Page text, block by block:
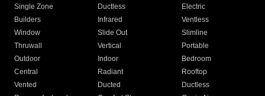
Single Zone
Ductless
Electric
Builders
Infrared
Ventless
Window
Slide Out
Slimline
Thruwall
Vertical
Portable
Outdoor
Indoor
Bedroom
Central
Radiant
Rooftop
Vented
Ducted
Ductless